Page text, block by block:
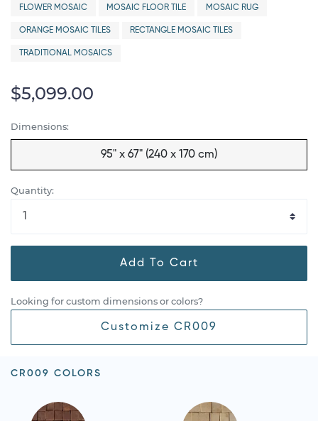
FLOWER MOSAIC MOSAIC FLOOR TILE MOSAIC RUG
ORANGE MOSAIC TILES RECTANGLE MOSAIC TILES
TRADITIONAL MOSAICS
$5,099.00
Dimensions:
95" x 67" (240 x 170 cm)
Quantity:
Add To Cart
Looking for custom dimensions or colors?
Customize CR009
CR009 COLORS